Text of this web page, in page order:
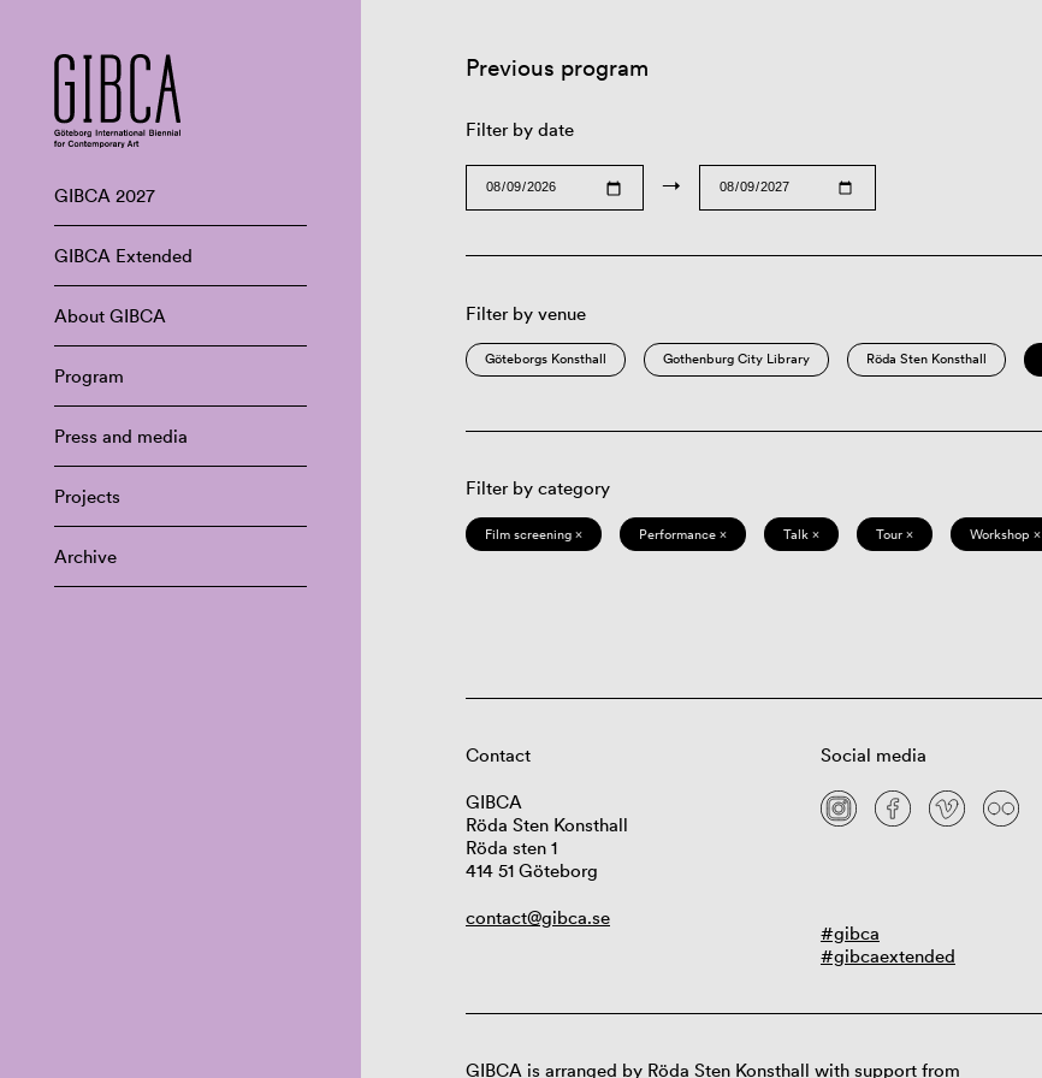
GIBCA 2027
GIBCA Extended
About GIBCA
Program
Press and media
Projects
Archive
Previous program
Filter by date
→
Filter by venue
Göteborgs Konsthall Gothenburg City Library Röda Sten Konsthall
Filter by category
Film screening × Performance × Talk × Tour × Workshop ×
Contact
GIBCA
Röda Sten Konsthall
Röda sten 1
414 51 Göteborg
contact@gibca.se
Social media
#gibca
#gibcaextended
GIBCA is arranged by Röda Sten Konsthall with support from